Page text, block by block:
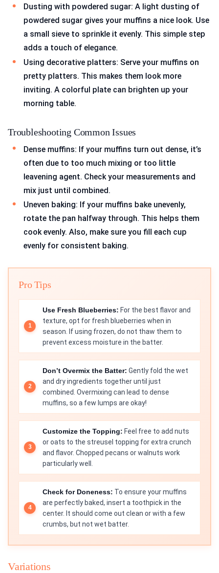
Dusting with powdered sugar: A light dusting of
powdered sugar gives your muffins a nice look. Use
a small sieve to sprinkle it evenly. This simple step
adds a touch of elegance.
Using decorative platters: Serve your muffins on
pretty platters. This makes them look more
inviting. A colorful plate can brighten up your
morning table.
Troubleshooting Common Issues
Dense muffins: If your muffins turn out dense, it’s
often due to too much mixing or too little
leavening agent. Check your measurements and
mix just until combined.
Uneven baking: If your muffins bake unevenly,
rotate the pan halfway through. This helps them
cook evenly. Also, make sure you fill each cup
evenly for consistent baking.
Pro Tips
Use Fresh Blueberries: For the best flavor and
texture, opt for fresh blueberries when in
season. If using frozen, do not thaw them to
prevent excess moisture in the batter.
Don’t Overmix the Batter: Gently fold the wet
and dry ingredients together until just
combined. Overmixing can lead to dense
muffins, so a few lumps are okay!
Customize the Topping: Feel free to add nuts
or oats to the streusel topping for extra crunch
and flavor. Chopped pecans or walnuts work
particularly well.
Check for Doneness: To ensure your muffins
are perfectly baked, insert a toothpick in the
center. It should come out clean or with a few
crumbs, but not wet batter.
Variations